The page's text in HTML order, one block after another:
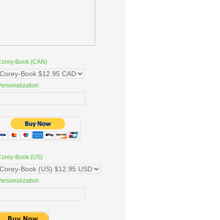
Book (CAN)
Book (US)